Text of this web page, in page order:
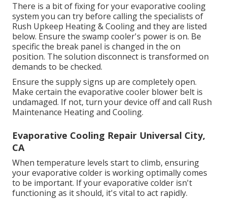
There is a bit of fixing for your evaporative cooling
system you can try before calling the specialists of
Rush Upkeep Heating & Coolingand they are listed
below. Ensure the swamp cooler's power is on. Be
specific the break panel is changed in the on
position. The solution disconnect is transformed on
demands to be checked.
Ensure the supply signs up are completely open.
Make certain the evaporative cooler blower belt is
undamaged. If not, turn your device off and call Rush
Maintenance Heating and Cooling.
Evaporative Cooling Repair Universal City,
CA
When temperature levels start to climb, ensuring
your evaporative colder is working optimally comes
to be important. If your evaporative colder isn't
functioning as it should, it's vital to act rapidly.